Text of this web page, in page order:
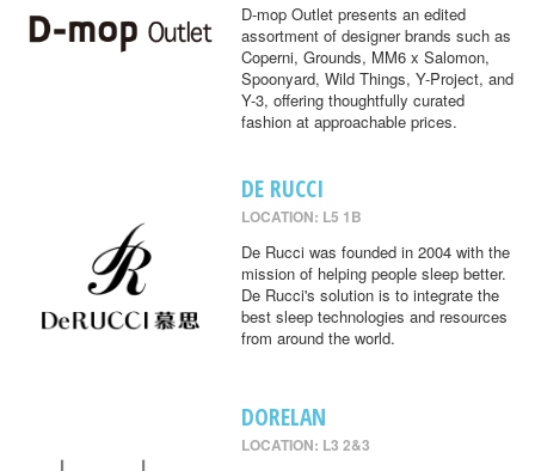
D-mop Outlet presents an edited
assortment of designer brands such as
Coperni, Grounds, MM6 x Salomon,
Spoonyard, Wild Things, Y-Project, and
Y-3, offering thoughtfully curated
fashion at approachable prices.
DE RUCCI
LOCATION: L5 1B
De Rucci was founded in 2004 with the
mission of helping people sleep better.
De Rucci's solution is to integrate the
best sleep technologies and resources
from around the world.
DORELAN
LOCATION: L3 2&3